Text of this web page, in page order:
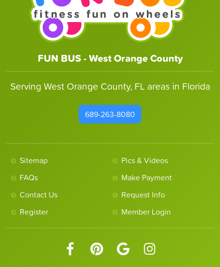
FUN BUS - West Orange County
Serving West Orange County, FL areas in Florida
689-263-8080
Sitemap
Pics & Videos
FAQs
Make Payment
Contact Us
Request Info
Register
Member Login